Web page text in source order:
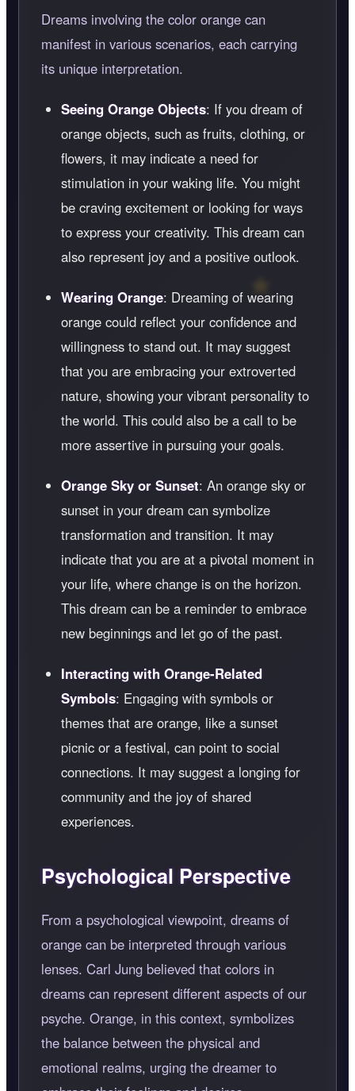
Dreams involving the color orange can
manifest in various scenarios, each carrying
its unique interpretation.
Seeing Orange Objects: If you dream of
orange objects, such as fruits, clothing, or
flowers, it may indicate a need for
stimulation in your waking life. You might
be craving excitement or looking for ways
to express your creativity. This dream can
also represent joy and a positive outlook.
Wearing Orange: Dreaming of wearing
orange could reflect your confidence and
willingness to stand out. It may suggest
that you are embracing your extroverted
nature, showing your vibrant personality to
the world. This could also be a call to be
more assertive in pursuing your goals.
Orange Sky or Sunset: An orange sky or
sunset in your dream can symbolize
transformation and transition. It may
indicate that you are at a pivotal moment in
your life, where change is on the horizon.
This dream can be a reminder to embrace
new beginnings and let go of the past.
Interacting with Orange-Related
Symbols: Engaging with symbols or
themes that are orange, like a sunset
picnic or a festival, can point to social
connections. It may suggest a longing for
community and the joy of shared
experiences.
Psychological Perspective
From a psychological viewpoint, dreams of
orange can be interpreted through various
lenses. Carl Jung believed that colors in
dreams can represent different aspects of our
psyche. Orange, in this context, symbolizes
the balance between the physical and
emotional realms, urging the dreamer to